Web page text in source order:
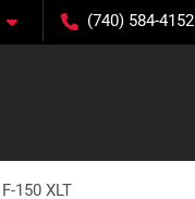
(740) 584-4152
150 XLT